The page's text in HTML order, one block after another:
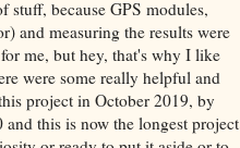
because GPS modules,
and measuring the results were
me, but hey, that's why I like
were some really helpful and
project in October 2019, by
this is now the longest project